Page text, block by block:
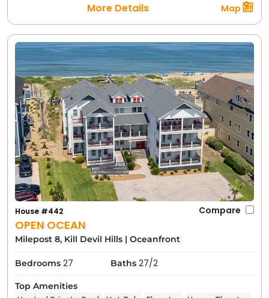
More Details Map
OPEN OCEAN
House #442 Compare
Milepost 8, Kill Devil Hills | Oceanfront
Bedrooms 27 Baths 27/2
Top Amenities